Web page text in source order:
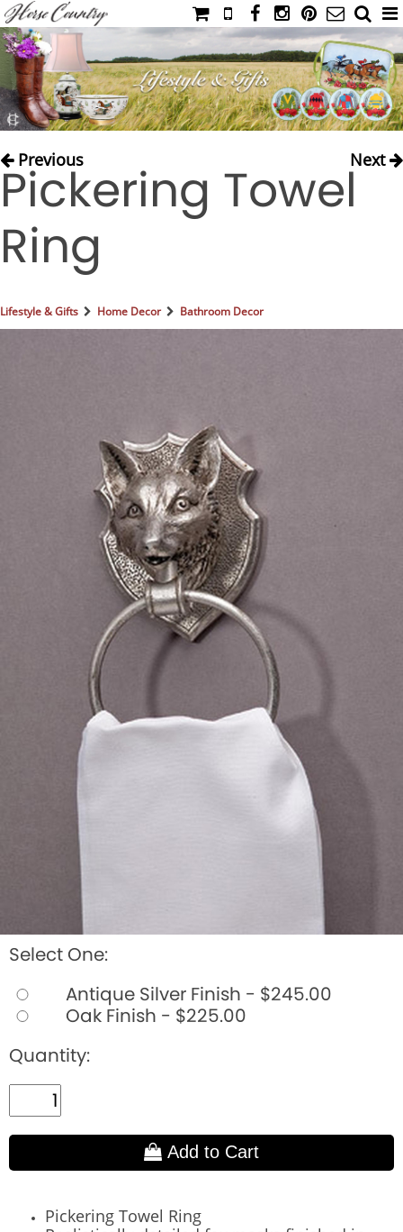
HOME
CATALOG
NIMROD'S DIARY
IAHC
EVENTS
FOOTWEAR & ACCESSORIES
COUNTRY CLOTHING
RIDING HATS & HELMETS
ESTATE AND JEWELRY
Previous Next
Pickering Towel
Ring
Lifestyle & Gifts Home Decor Bathroom Decor
Select One:
Antique Silver Finish - $245.00
Oak Finish - $225.00
Quantity:
Add to Cart
Pickering Towel Ring